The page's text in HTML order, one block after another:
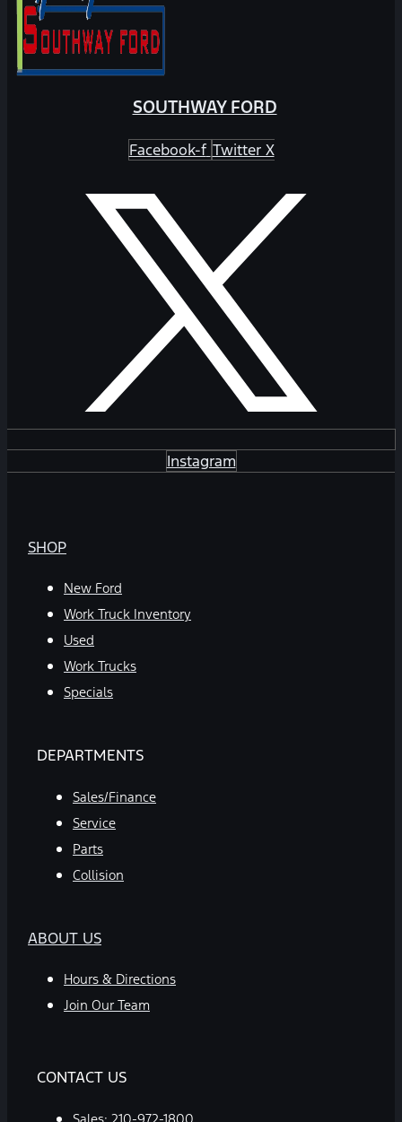
SOUTHWAY FORD
Facebook-f Twitter X
Instagram
SHOP
New Ford
Work Truck Inventory
Used
Work Trucks
Specials
DEPARTMENTS
Sales/Finance
Service
Parts
Collision
ABOUT US
Hours & Directions
Join Our Team
CONTACT US